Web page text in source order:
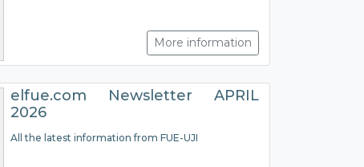
More information
elfue.com Newsletter APRIL
2026
All the latest information from FUE-UJI